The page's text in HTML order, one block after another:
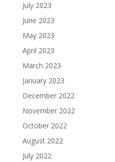
July 2023
June 2023
May 2023
April 2023
March 2023
January 2023
December 2022
November 2022
October 2022
August 2022
July 2022